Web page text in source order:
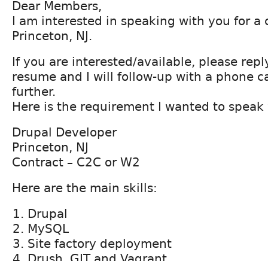
Dear Members,
I am interested in speaking with you for a
Princeton, NJ.
If you are interested/available, please
resume and I will follow-up with a phone
further.
Here is the requirement I wanted to
Drupal Developer
Princeton, NJ
Contract – C2C or W2
Here are the main skills:
Drupal
MySQL
Site factory deployment